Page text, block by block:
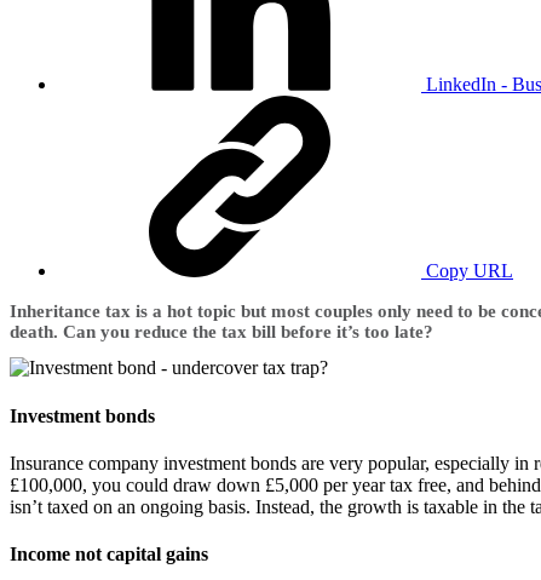
LinkedIn -
Copy URL
Inheritance tax is a hot topic but most couples only need to be
death. Can you reduce the tax bill before it’s too late?
Investment bonds
Insurance company investment bonds are very popular, especially
£100,000, you could draw down £5,000 per year tax free, and
isn’t taxed on an ongoing basis. Instead, the growth is taxable in
Income not capital gains